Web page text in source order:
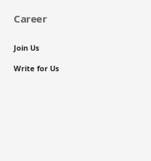
Career
Join Us
Write for Us